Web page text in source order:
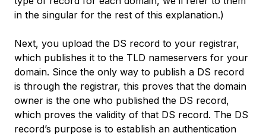
in the singular for the rest of this explanation.)
Next, you upload the DS record to your registrar,
which publishes it to the TLD nameservers for your
domain. Since the only way to publish a DS record
is through the registrar, this proves that the domain
owner is the one who published the DS record,
which proves the validity of that DS record. The DS
record’s purpose is to establish an authentication